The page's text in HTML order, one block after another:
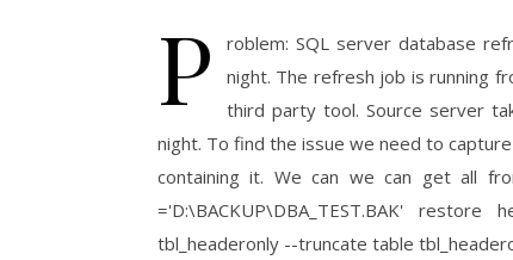
P
roblem: SQL server database
night. The refresh job is running
third party tool. Source server
night. To find the issue we need to
containing it. We can we can get all
='D:\BACKUP\DBA_TEST.BAK'
tbl_headeronly --truncate table